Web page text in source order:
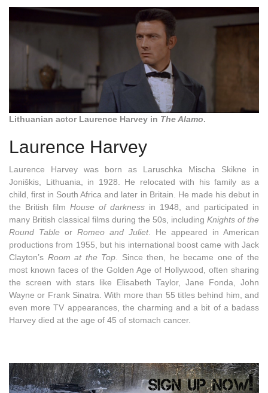
Lithuanian actor Laurence Harvey in The Alamo.
Laurence Harvey
Laurence Harvey was born as Laruschka Mischa Skikne in
Joniškis
Lithuania, in 1928. He relocated with his family as a
child, first in South Africa and later in Britain. He made his debut in
the British film House of darkness in 1948, and participated in
many British classical films during the 50s, including Knights of the
Round Table or Romeo and Juliet. He appeared in American
productions from 1955, but his international boost came with Jack
Clayton’s Room at the Top . Since then, he became one of the
most known faces of the Golden Age of Hollywood, often sharing
the screen with stars like Elisabeth Taylor, Jane Fonda, John
Wayne or Frank Sinatra. With more than 55 titles behind him, and
even more TV appearances, the charming and a bit of a badass
Harvey died at the age of 45 of stomach cancer.